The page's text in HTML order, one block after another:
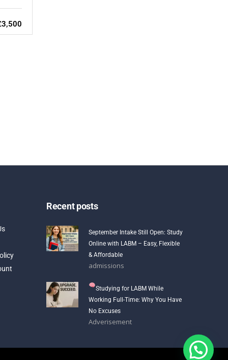
Recent posts
September Intake Still Open: Study
Online with LABM – Easy, Flexible
& Affordable
admissions
Studying for LABM While
Working Full-Time: Why You Have
No Excuses
Adverisement